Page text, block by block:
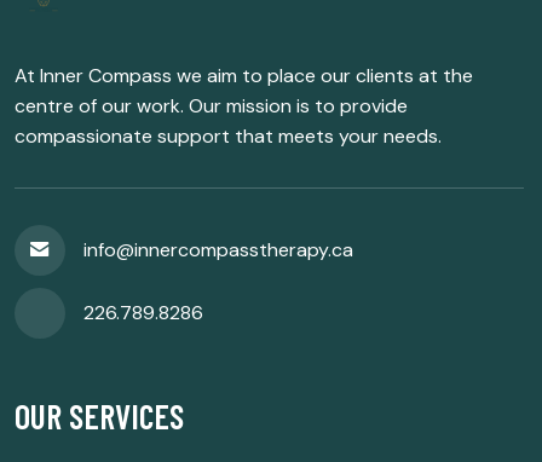
At Inner Compass we aim to place our clients at the
centre of our work. Our mission is to provide
compassionate support that meets your needs.
info@innercompasstherapy.ca
226.789.8286
OUR SERVICES